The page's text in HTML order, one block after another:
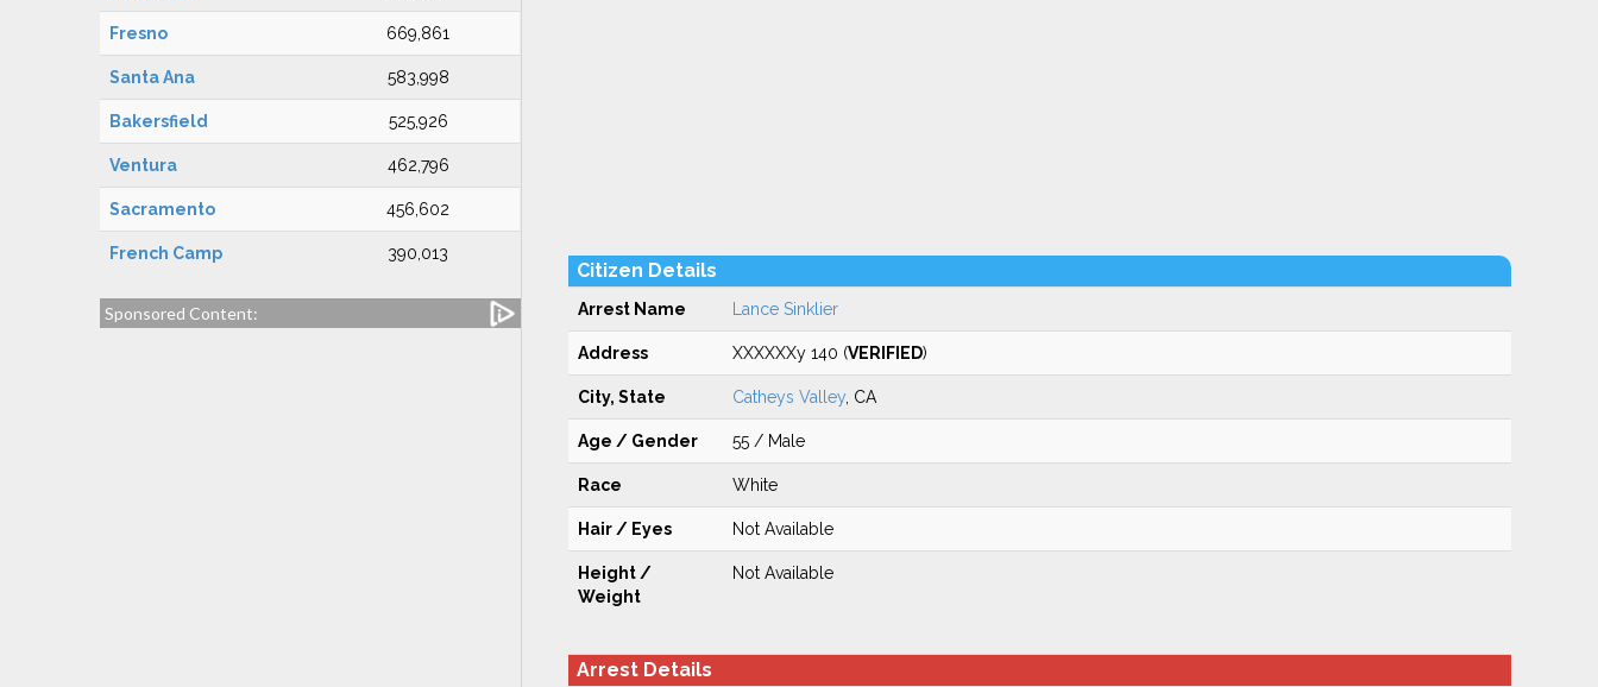
Fresno 669,861
Santa Ana 583,998
Bakersfield 525,926
Ventura 462,796
Sacramento 456,602
French Camp 390,013
Sponsored Content:
Citizen Details
Arrest Name Lance Sinklier
Address XXXXXXy 140 (VERIFIED)
City, State Catheys Valley, CA
Age / Gender 55 / Male
Race White
Hair / Eyes Not Available
Height /
Weight
Not Available
Arrest Details